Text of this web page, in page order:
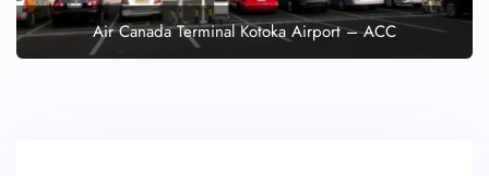
Air Canada Terminal Kotoka Airport – ACC